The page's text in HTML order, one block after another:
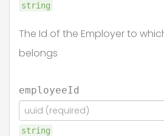
string
The Id of the Employer to
belongs
employeeId
string